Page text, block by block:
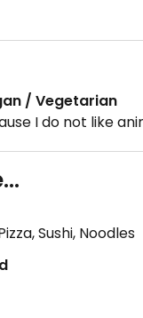
/ Vegetarian
I do not like
Sushi, Noodles